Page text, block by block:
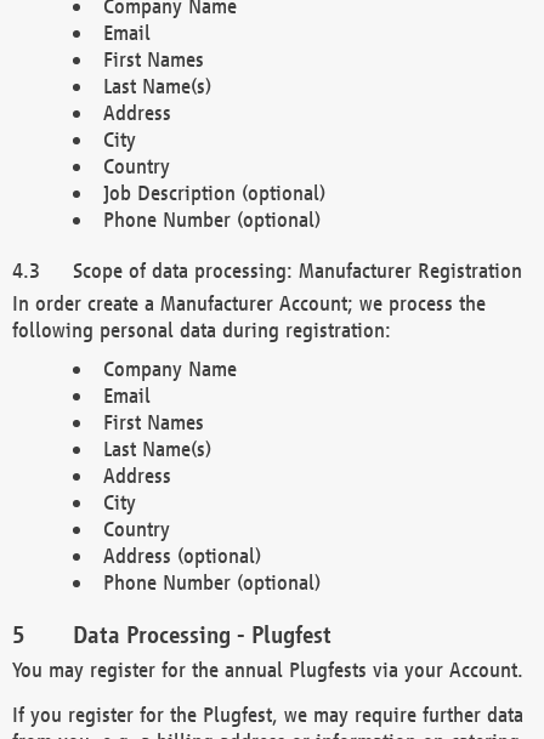
Company Name
Email
First Names
Last Name(s)
Address
City
Country
Job Description (optional)
Phone Number (optional)
Scope of data processing: Manufacturer Registration
In order create a Manufacturer Account; we process the
following personal data during registration:
Company Name
Email
First Names
Last Name(s)
Address
City
Country
Address (optional)
Phone Number (optional)
Data Processing - Plugfest
You may register for the annual Plugfests via your Account.
If you register for the Plugfest, we may require further data